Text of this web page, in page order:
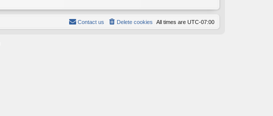
All times are UTC-07:00
Delete cookies
Contact us